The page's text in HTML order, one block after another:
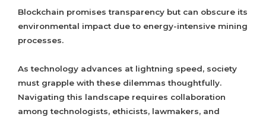
Blockchain promises transparency but can obscure its
environmental impact due to energy-intensive mining
processes.
As technology advances at lightning speed, society
must grapple with these dilemmas thoughtfully.
Navigating this landscape requires collaboration
among technologists, ethicists, lawmakers, and